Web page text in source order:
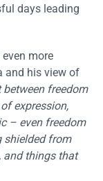
days leading
more
and his view of
between freedom
expression,
– even freedom
shielded from
and things that